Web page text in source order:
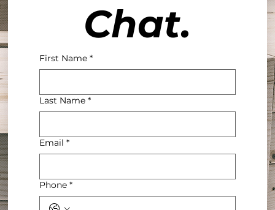
Chat.
First Name *
Last Name *
Email *
Phone *